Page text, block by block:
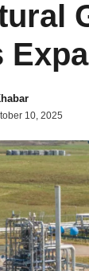
10, 2025